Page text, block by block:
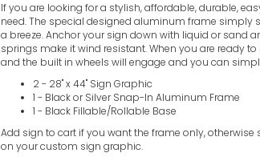
If you are looking for a stylish, affordable, durable,
need. The special designed aluminum frame
a breeze. Anchor your sign down with liquid or sand
springs make it wind resistant. When you are ready
and the built in wheels will engage and you can
2 - 28" x 44" Sign Graphic
1 - Black or Silver Snap-In Aluminum Frame
1 - Black Fillable/Rollable Base
Add sign to cart if you want the frame only, otherwise
on your custom sign graphic.